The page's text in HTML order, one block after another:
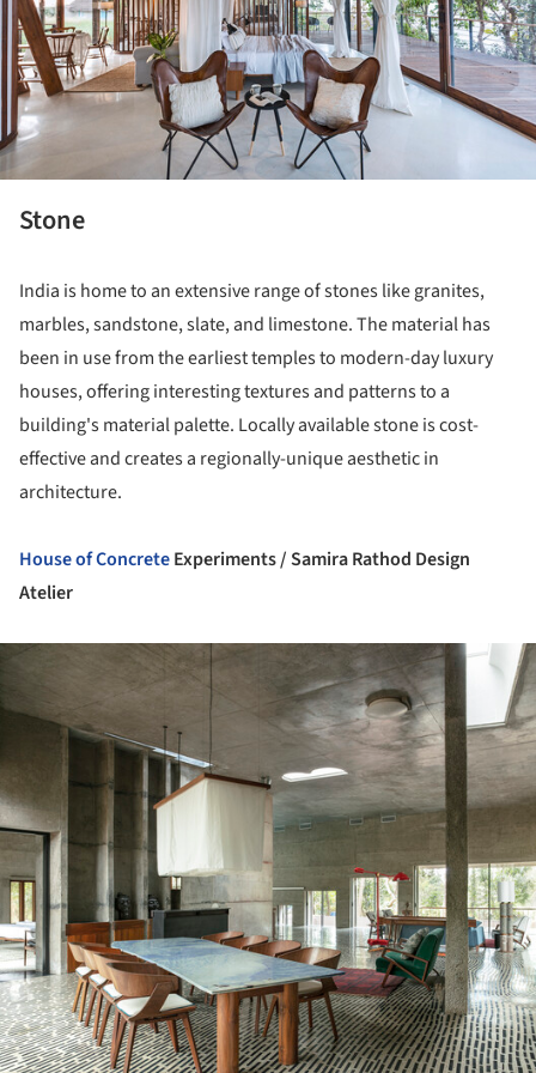
Stone
India is home to an extensive range of stones like granites,
marbles, sandstone, slate, and limestone. The material has
been in use from the earliest temples to modern-day luxury
houses, offering interesting textures and patterns to a
building's material palette. Locally available stone is cost-
effective and creates a regionally-unique aesthetic in
architecture.
House ofConcreteExperiments / Samira Rathod Design
Atelier